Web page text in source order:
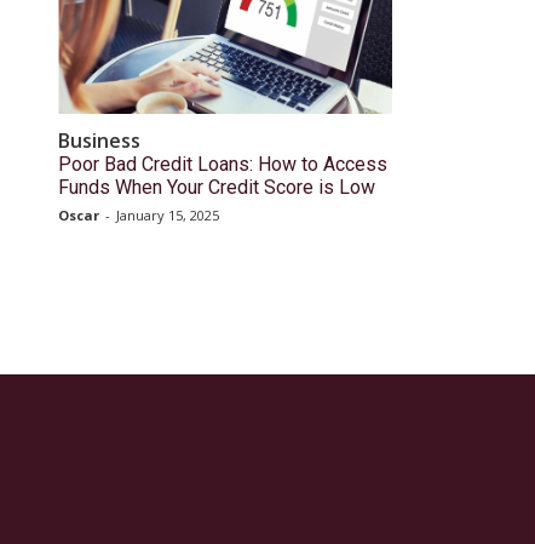
Business
Poor Bad Credit Loans: How to Access
Funds When Your Credit Score is Low
Oscar - January 15, 2025